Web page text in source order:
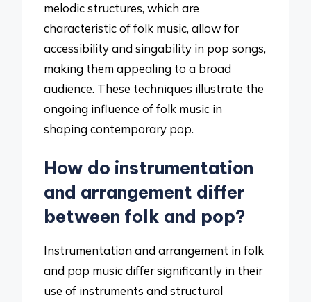
melodic structures, which are
characteristic of folk music, allow for
accessibility and singability in pop songs,
making them appealing to a broad
audience. These techniques illustrate the
ongoing influence of folk music in
shaping contemporary pop.
How do instrumentation
and arrangement differ
between folk and pop?
Instrumentation and arrangement in folk
and pop music differ significantly in their
use of instruments and structural